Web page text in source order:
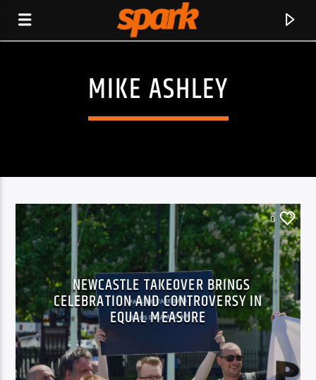
SPARK
CURRENT TRACK
TITLE
ARTIST
MIKE ASHLEY
0
NEWCASTLE TAKEOVER BRINGS
CELEBRATION AND CONTROVERSY IN
EQUAL MEASURE